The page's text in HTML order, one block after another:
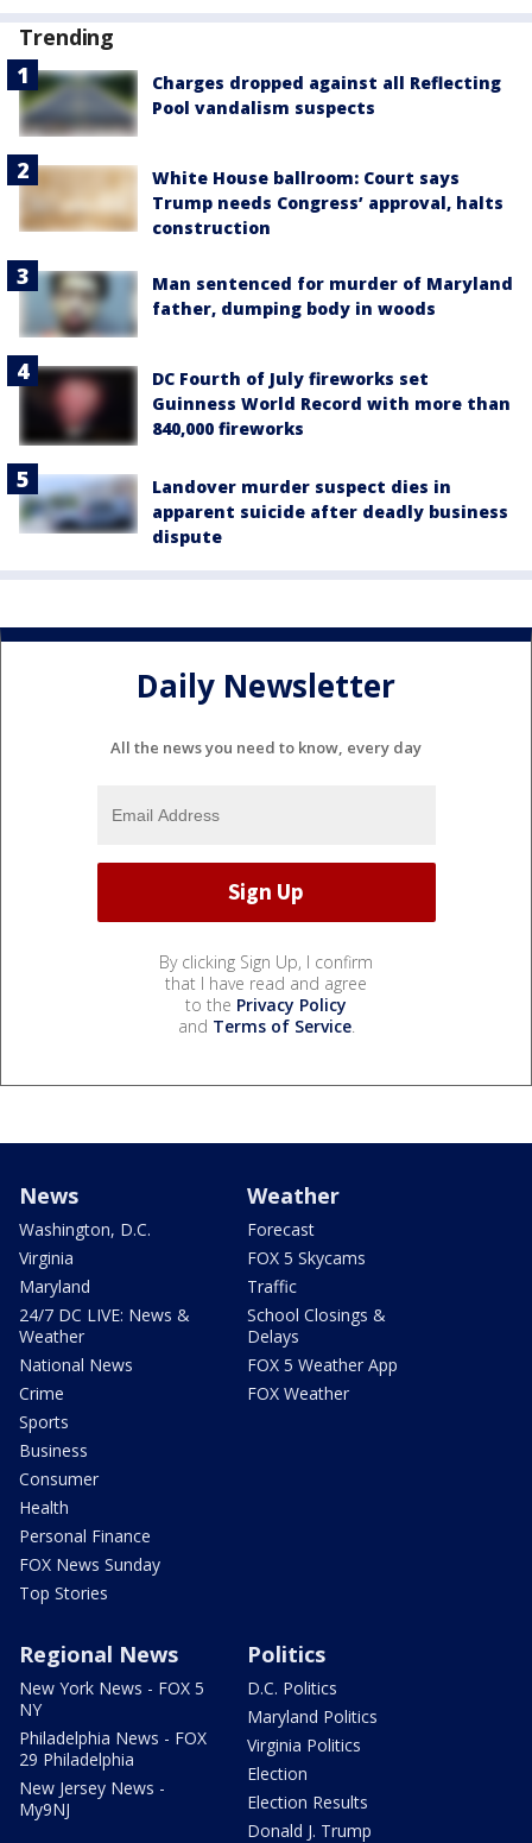
Trending
Charges dropped against all Reflecting
Pool vandalism suspects
White House ballroom: Court says
Trump needs Congress’ approval, halts
construction
Man sentenced for murder of Maryland
father, dumping body in woods
DC Fourth of July fireworks set
Guinness World Record with more than
840,000 fireworks
Landover murder suspect dies in
apparent suicide after deadly business
dispute
Daily Newsletter
All the news you need to know, every day
By clicking Sign Up, I confirm
that I have read and agree
to the Privacy Policy
and Terms of Service.
News
Washington, D.C.
Virginia
Maryland
24/7 DC LIVE: News &
Weather
National News
Crime
Sports
Business
Consumer
Health
Personal Finance
FOX News Sunday
Top Stories
Weather
Forecast
FOX 5 Skycams
Traffic
School Closings &
Delays
FOX 5 Weather App
FOX Weather
Regional News
New York News - FOX 5
NY
Philadelphia News - FOX
29 Philadelphia
New Jersey News -
My9NJ
Politics
D.C. Politics
Maryland Politics
Virginia Politics
Election
Election Results
Donald J. Trump